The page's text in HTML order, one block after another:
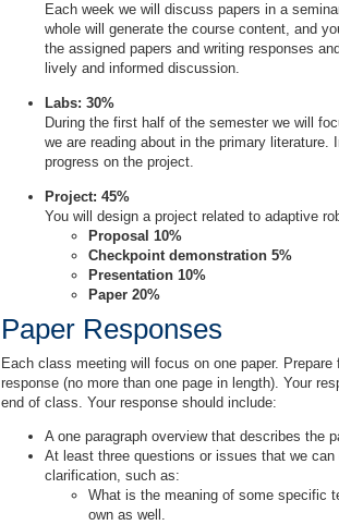
Each week we will discuss papers in a
whole will generate the course content, and
the assigned papers and writing responses
lively and informed discussion.
Labs: 30%
During the first half of the semester we will
we are reading about in the primary
progress on the project.
Project: 45%
You will design a project related to adaptive
Proposal 10%
Checkpoint demonstration 5%
Presentation 10%
Paper 20%
Paper Responses
Each class meeting will focus on one paper.
response (no more than one page in length). Your
end of class. Your response should include:
A one paragraph overview that describes the
At least three questions or issues that we
clarification, such as:
What is the meaning of some specific
own as well.